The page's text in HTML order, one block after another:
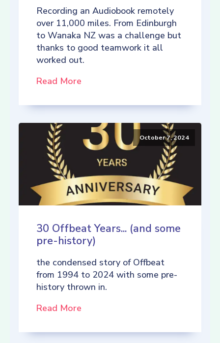
Recording an Audiobook remotely
over 11,000 miles. From Edinburgh
to Wanaka NZ was a challenge but
thanks to good teamwork it all
worked out.
Read More
October 7, 2024
30 Offbeat Years... (and some
pre-history)
the condensed story of Offbeat
from 1994 to 2024 with some pre-
history thrown in.
Read More